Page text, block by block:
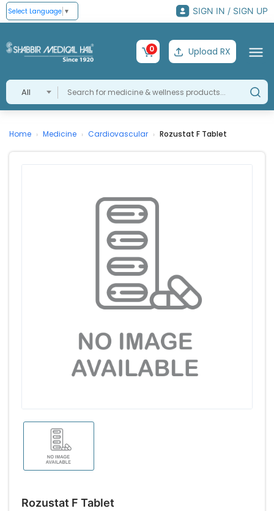
Select Language ▼ SIGN IN / SIGN UP
All
0 Upload RX
Home › Medicine › Cardiovascular › Rozustat F Tablet
Rozustat F Tablet